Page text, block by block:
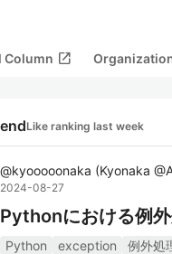
Column open_in_new
Like ranking last week
@kyooooonaka (Kyonaka
2024-08-27
Pythonにおける例
Python exception
例外処